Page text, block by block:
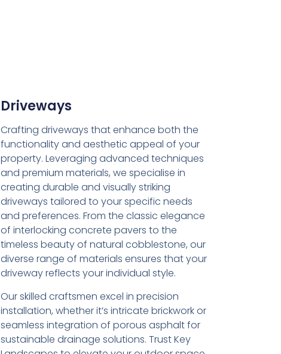
Driveways
Crafting driveways that enhance both the
functionality and aesthetic appeal of your
property. Leveraging advanced techniques
and premium materials, we specialise in
creating durable and visually striking
driveways tailored to your specific needs
and preferences. From the classic elegance
of interlocking concrete pavers to the
timeless beauty of natural cobblestone, our
diverse range of materials ensures that your
driveway reflects your individual style.
Our skilled craftsmen excel in precision
installation, whether it’s intricate brickwork or
seamless integration of porous asphalt for
sustainable drainage solutions. Trust Key